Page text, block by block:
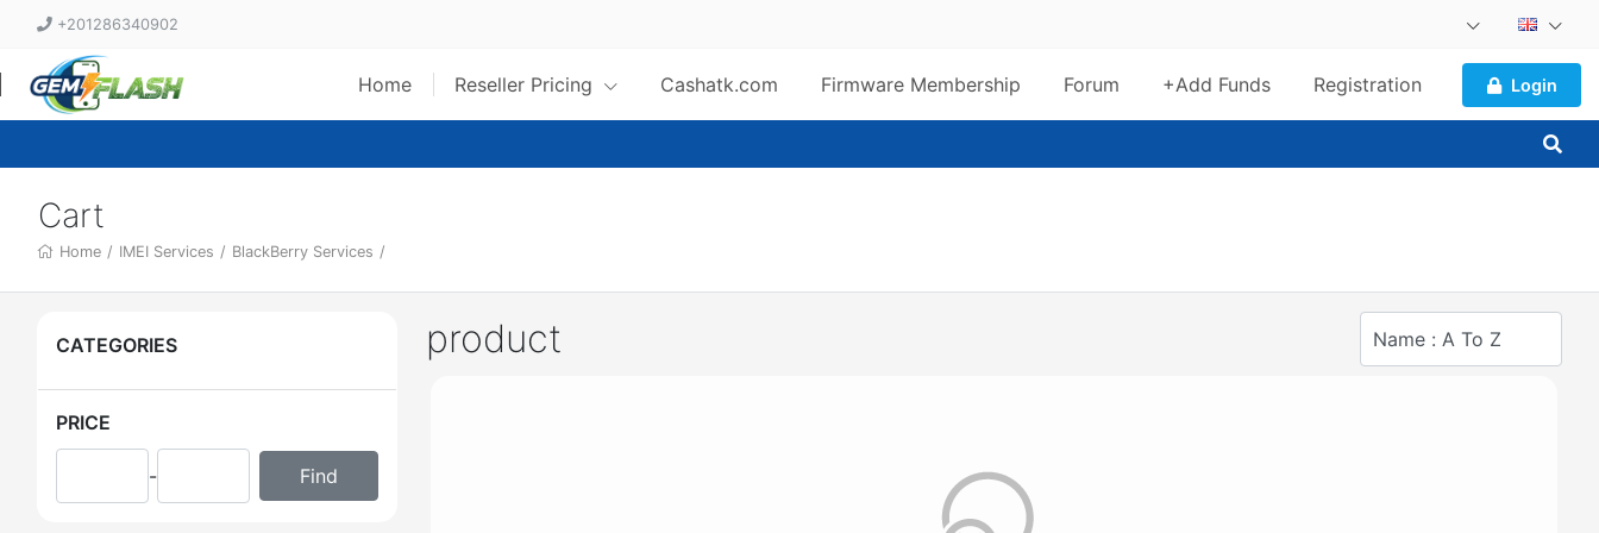
+201286340902
Home Reseller Pricing Cashatk.com Firmware Membership Forum +Add Funds Registration Login
Cart
Home / IMEI Services / BlackBerry Services /
CATEGORIES
PRICE
-
product